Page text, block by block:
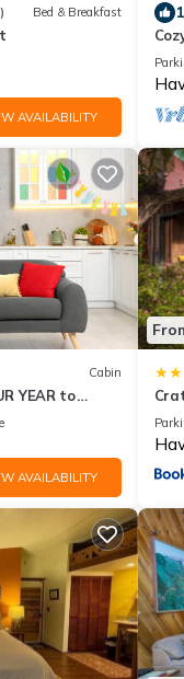
Bed & Breakfast
AVAILABILITY
Cabin
YEAR to
HOT TUB -
AVAILABILITY